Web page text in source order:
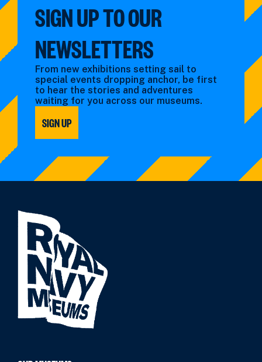
SIGN UP TO OUR
NEWSLETTERS
From new exhibitions setting sail to
special events dropping anchor, be first
to hear the stories and adventures
waiting for you across our museums.
SIGN UP